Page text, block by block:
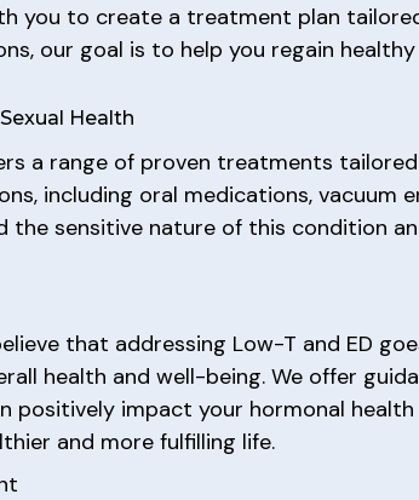
you to create a treatment plan
our goal is to help you regain
Health
a range of proven treatments
including oral medications, vacuum
the sensitive nature of this condition
that addressing Low-T and ED
health and well-being. We offer
impact your hormonal
and more fulfilling life.